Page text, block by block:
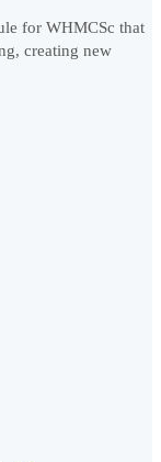
for WHMCSc that
creating new